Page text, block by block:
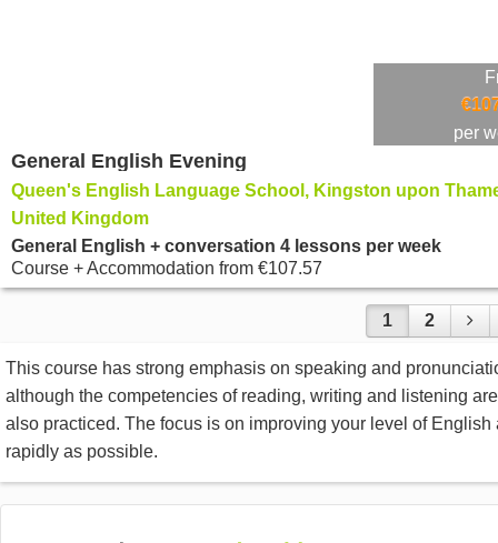
per
General English Evening
Queen's English Language School, Kingston upon
United Kingdom
General English + conversation 4 lessons per week
Course + Accommodation from €107.57
1 2
This course has strong emphasis on speaking and
although the competencies of reading, writing and listening are
also practiced. The focus is on improving your level of English
rapidly as possible.